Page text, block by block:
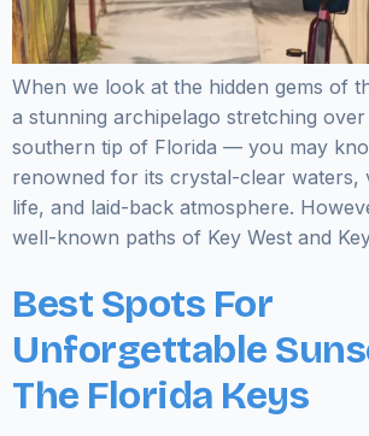
When we look at the hidden gems of
a stunning archipelago stretching
southern tip of Florida — you may
renowned for its crystal-clear waters,
life, and laid-back atmosphere.
well-known paths of Key West and
Best Spots For
Unforgettable
The Florida Keys